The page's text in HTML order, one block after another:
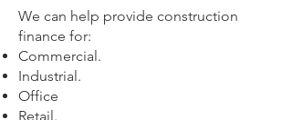
We can help provide construction
finance for:
Commercial.
Industrial.
Office
Retail.